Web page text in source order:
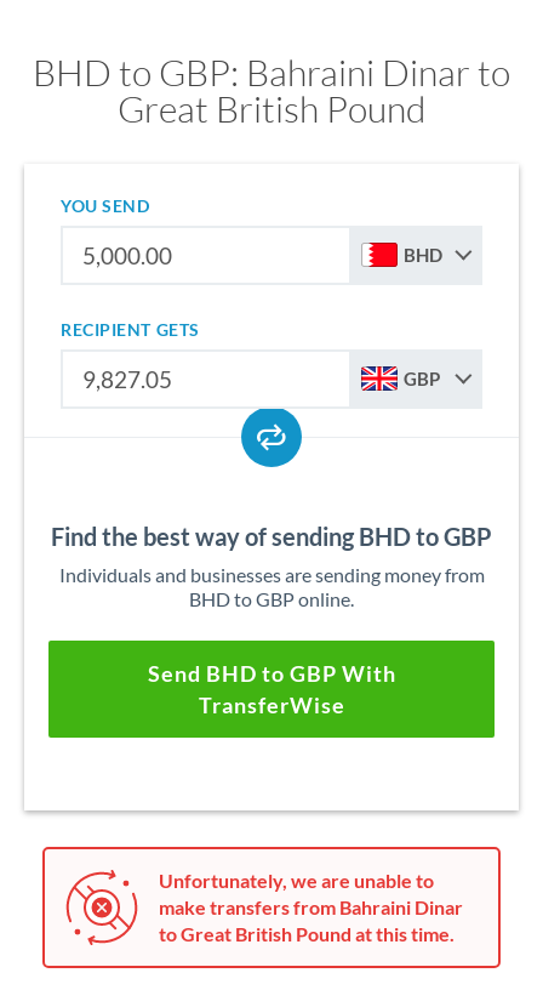
BHD to GBP: Bahraini Dinar to
Great British Pound
YOU SEND
BHD
RECIPIENT GETS
GBP
Find the best way of sending BHD to GBP
Individuals and businesses are sending money from
BHD to GBP online.
Send BHD to GBP With
TransferWise
Unfortunately, we are unable to
make transfers from Bahraini Dinar
to Great British Pound at this time.